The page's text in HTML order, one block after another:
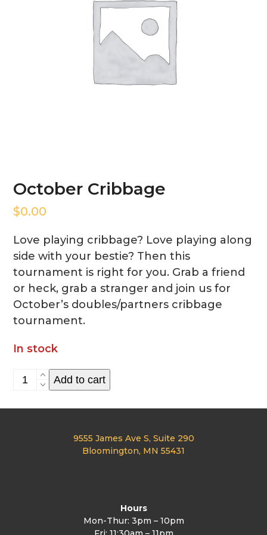
October Cribbage
$0.00
Love playing cribbage? Love playing along
side with your bestie? Then this
tournament is right for you. Grab a friend
or heck, grab a stranger and join us for
October’s doubles/partners cribbage
tournament.
In stock
October
Cribbage
quantity
Add to cart
9555 James Ave S, Suite 290
Bloomington, MN 55431
Hours
Mon-Thur: 3pm – 10pm